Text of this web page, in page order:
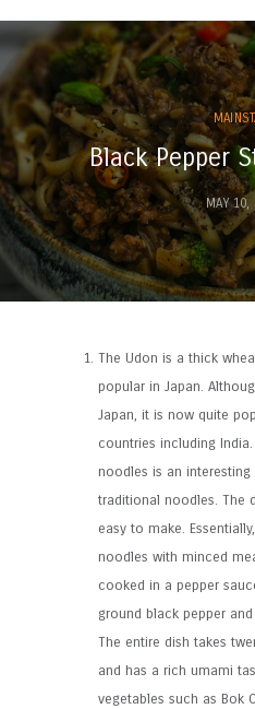
Black Pepper
MAY
The Udon is a thick
popular in Japan.
Japan, it is now quite
countries including
noodles is an
traditional noodles. The
easy to make.
noodles with minced
cooked in a pepper
ground black pepper
The entire dish takes
and has a rich umami
vegetables such as Bok